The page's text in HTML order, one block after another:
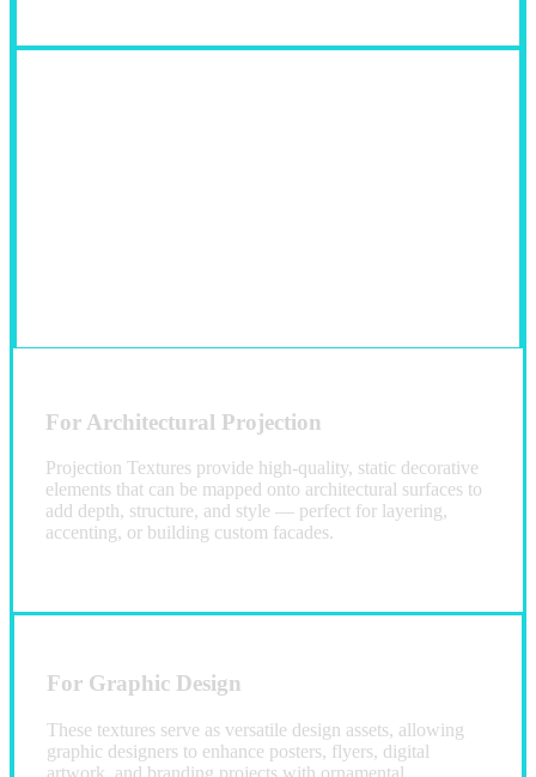
For Architectural Projection
Projection Textures provide high-quality, static decorative
elements that can be mapped onto architectural surfaces to
add depth, structure, and style — perfect for layering,
accenting, or building custom facades.
For Graphic Design
These textures serve as versatile design assets, allowing
graphic designers to enhance posters, flyers, digital
artwork, and branding projects with ornamental